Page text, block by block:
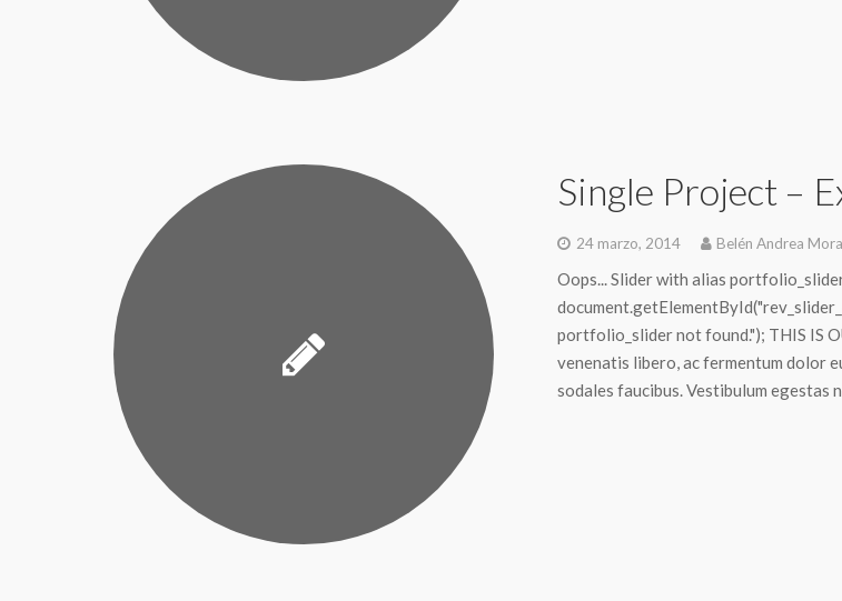
Single Project –
24 marzo, 2014 Belén Andrea
Oops... Slider with alias
portfolio_slider not found."); THIS IS
venenatis libero, ac fermentum dolor
sodales faucibus. Vestibulum egestas